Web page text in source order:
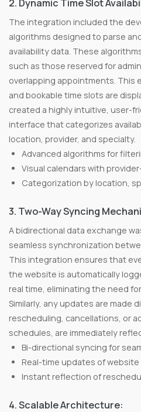
2. Dynamic Time Slot
The integration included the
algorithms designed to parse
availability data. These
such as those reserved for
overlapping appointments. This
and bookable time slots are
created a highly intuitive, user-
interface that categorizes
location, provider, and specialty.
Advanced algorithms for
Visual calendars with
Categorization by location,
3. Two-Way Syncing
A bidirectional data exchange
seamless synchronization
This integration ensures that
the website is automatically
real time, eliminating the need
Similarly, any updates are made
rescheduling, cancellations, or
schedules, are immediately
Bi-directional syncing for
Real-time updates of website
Instant reflection of
4. Scalable Architecture: